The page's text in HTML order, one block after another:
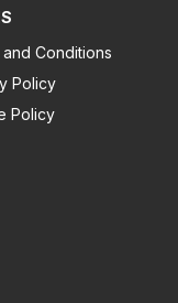
and Conditions
Policy
Policy